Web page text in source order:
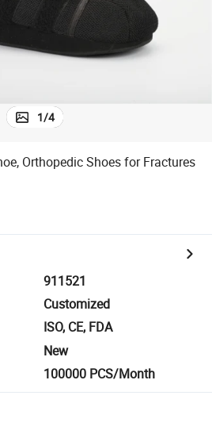
wheel loader
1/4
Orthopedic Shoes for Fractures
911521
Customized
ISO, CE, FDA
New
100000 PCS/Month